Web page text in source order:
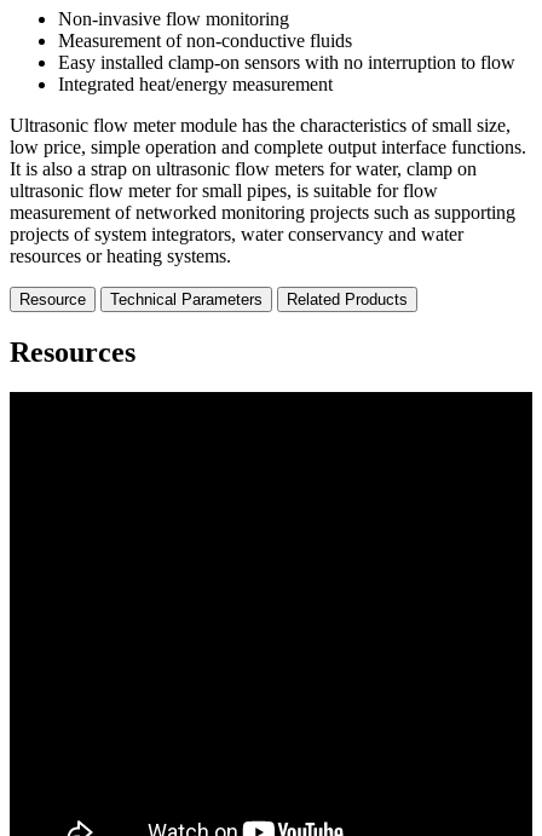
Non-invasive flow monitoring
Measurement of non-conductive fluids
Easy installed clamp-on sensors with no interruption to flow
Integrated heat/energy measurement
Ultrasonic flow meter module has the characteristics of small size,
low price, simple operation and complete output interface functions.
It is also a strap on ultrasonic flow meters for water, clamp on
ultrasonic flow meter for small pipes, is suitable for flow
measurement of networked monitoring projects such as supporting
projects of system integrators, water conservancy and water
resources or heating systems.
Resource Technical Parameters Related Products
Resources